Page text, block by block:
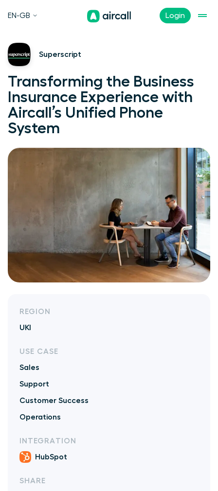
Login
EN-GB
Superscript
Transforming the Business
Insurance Experience with
Aircall’s Unified Phone
System
REGION
UKI
USE CASE
Sales
Support
Customer Success
Operations
INTEGRATION
HubSpot
SHARE